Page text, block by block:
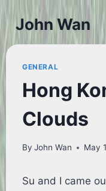
content
John Wan
GENERAL
Hong
Clouds
By John Wan May
Su and I came